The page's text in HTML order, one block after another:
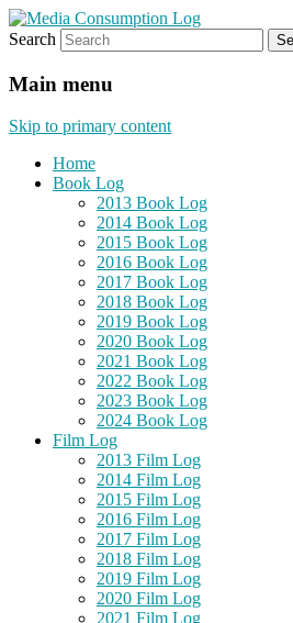
Media
eating the world, one bite
Search
Main menu
Skip to primary content
Home
Book Log
2013 Book Log
2014 Book Log
2015 Book Log
2016 Book Log
2017 Book Log
2018 Book Log
2019 Book Log
2020 Book Log
2021 Book Log
2022 Book Log
2023 Book Log
2024 Book Log
Film Log
2013 Film Log
2014 Film Log
2015 Film Log
2016 Film Log
2017 Film Log
2018 Film Log
2019 Film Log
2020 Film Log
2021 Film Log